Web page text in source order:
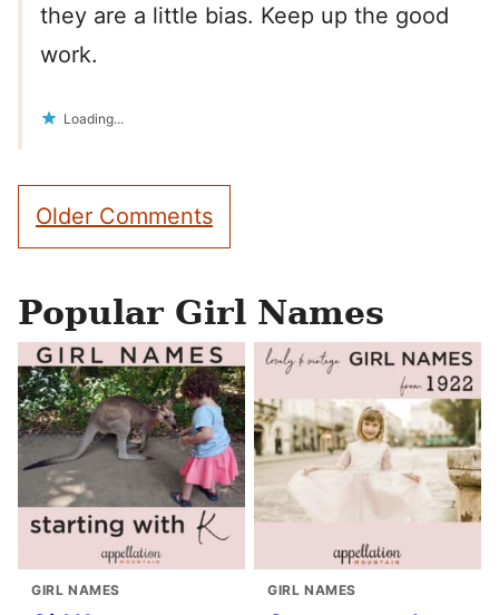
they are a little bias. Keep up the good
work.
Loading...
Comment
navigation
Older Comments
Popular Girl Names
GIRL NAMES GIRL NAMES